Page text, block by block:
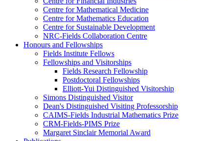
Centre for Mathematical Medicine
Centre for Mathematics Education
Centre for Sustainable Development
NRC-Fields Collaboration Centre
Honours and Fellowships
Fields Institute Fellows
Fellowships and Visitorships
Fields Research Fellowship
Postdoctoral Fellowships
Elliott-Yui Distinguished Visitorship
Simons Distinguished Visitor
Dean's Distinguished Visiting Professorship
CAIMS-Fields Industrial Mathematics Prize
CRM-Fields-PIMS Prize
Margaret Sinclair Memorial Award